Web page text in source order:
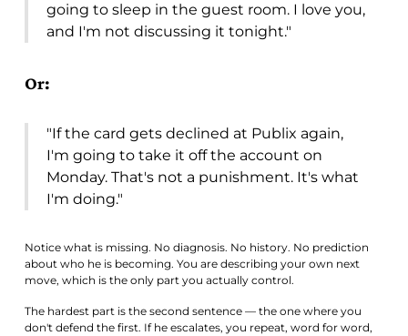
going to sleep in the guest room. I love you,
and I'm not discussing it tonight."
Or:
"If the card gets declined at Publix again,
I'm going to take it off the account on
Monday. That's not a punishment. It's what
I'm doing."
Notice what is missing. No diagnosis. No history. No prediction
about who he is becoming. You are describing your own next
move, which is the only part you actually control.
The hardest part is the second sentence — the one where you
don't defend the first. If he escalates, you repeat, word for word,